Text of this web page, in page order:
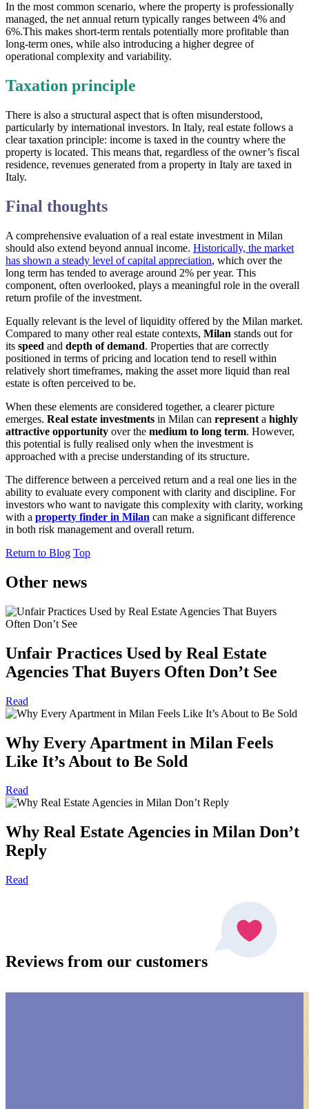
In the most common scenario, where the property is professionally
managed, the net annual return typically ranges between 4% and
6%.This makes short-term rentals potentially more profitable than
long-term ones, while also introducing a higher degree of
operational complexity and variability.
Taxation principle
There is also a structural aspect that is often misunderstood,
particularly by international investors. In Italy, real estate follows a
clear taxation principle: income is taxed in the country where the
property is located. This means that, regardless of the owner’s fiscal
residence, revenues generated from a property in Italy are taxed in
Italy.
Final thoughts
A comprehensive evaluation of a real estate investment in Milan
should also extend beyond annual income. Historically, the market
has shown a steady level of capital appreciation, which over the
long term has tended to average around 2% per year. This
component, often overlooked, plays a meaningful role in the overall
return profile of the investment.
Equally relevant is the level of liquidity offered by the Milan market.
Compared to many other real estate contexts, Milan stands out for
its speed and depth of demand. Properties that are correctly
positioned in terms of pricing and location tend to resell within
relatively short timeframes, making the asset more liquid than real
estate is often perceived to be.
When these elements are considered together, a clearer picture
emerges. Real estate investments in Milan can represent a highly
attractive opportunity over the medium to long term. However,
this potential is fully realised only when the investment is
approached with a precise understanding of its structure.
The difference between a perceived return and a real one lies in the
ability to evaluate every component with clarity and discipline. For
investors who want to navigate this complexity with clarity, working
with a property finder in Milan can make a significant difference
in both risk management and overall return.
Return to Blog Top
Other news
Unfair Practices Used by Real Estate
Agencies That Buyers Often Don’t See
Read
Why Every Apartment in Milan Feels
Like It’s About to Be Sold
Read
Why Real Estate Agencies in Milan Don’t
Reply
Read
Reviews from our customers